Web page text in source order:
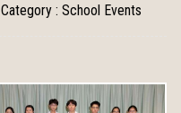
Category : School Events